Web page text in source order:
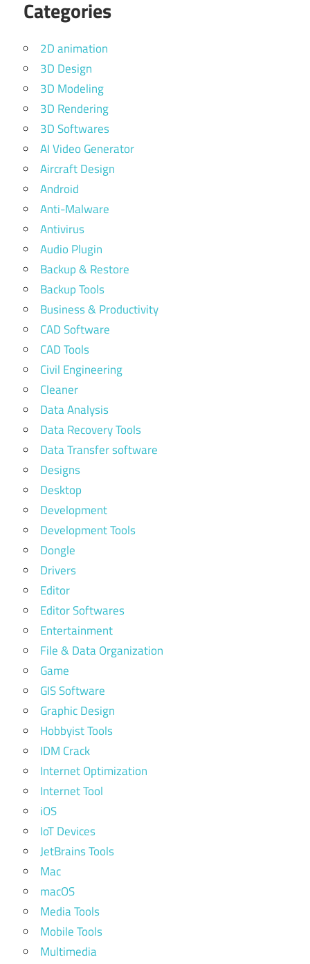
Categories
2D animation
3D Design
3D Modeling
3D Rendering
3D Softwares
AI Video Generator
Aircraft Design
Android
Anti-Malware
Antivirus
Audio Plugin
Backup & Restore
Backup Tools
Business & Productivity
CAD Software
CAD Tools
Civil Engineering
Cleaner
Data Analysis
Data Recovery Tools
Data Transfer software
Designs
Desktop
Development
Development Tools
Dongle
Drivers
Editor
Editor Softwares
Entertainment
File & Data Organization
Game
GIS Software
Graphic Design
Hobbyist Tools
IDM Crack
Internet Optimization
Internet Tool
iOS
IoT Devices
JetBrains Tools
Mac
macOS
Media Tools
Mobile Tools
Multimedia